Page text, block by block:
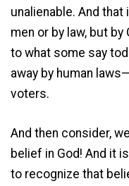
unalienable. And
men or by law, but by
to what some say
away by human
voters.
And then consider,
belief in God! And it
to recognize that